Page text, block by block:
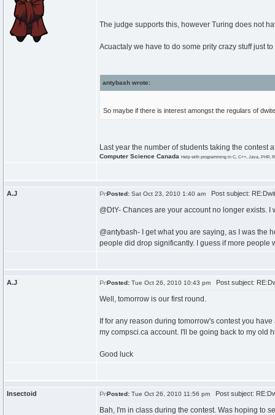
The judge supports this, however Turing does not
Acuactaly we have to do some prity crazy stuff just
antybash wrote:
So maybe if there is interest amongst the regulars of
Last year the number of students taking the contest
Computer Science Canada Help with programming in C, C++, Java, PHP,
A.J Posted: Sat Oct 23, 2010 1:40 am Post subject:
@DtY- Chances are your account no longer exists.
@antybash- I get what you are saying, as I was the
people did drop significantly. I guess if more people
A.J Posted: Tue Oct 26, 2010 10:43 pm Post subject:
Well, tomorrow is our first round.
If for any reason during tomorrow's contest you
my compsci.ca account. I'll be going back to my old
Good luck
Insectoid Posted: Tue Oct 26, 2010 11:56 pm Post subject:
Bah, I'm in class during the contest. Was hoping to